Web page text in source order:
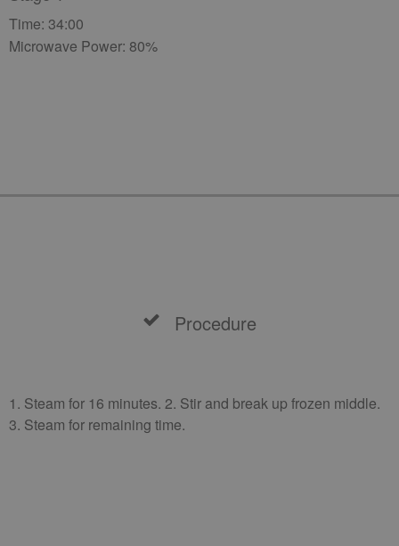
Time: 34:00
Microwave Power: 80%
Procedure
1. Steam for 16 minutes. 2. Stir and break up frozen middle.
3. Steam for remaining time.